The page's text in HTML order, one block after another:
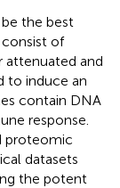
the best
of
and
to induce an
contain DNA
response.
proteomic
datasets
the potent